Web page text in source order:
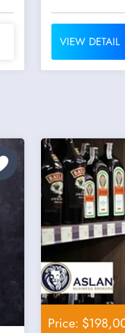
VIEW DETAIL
Price: